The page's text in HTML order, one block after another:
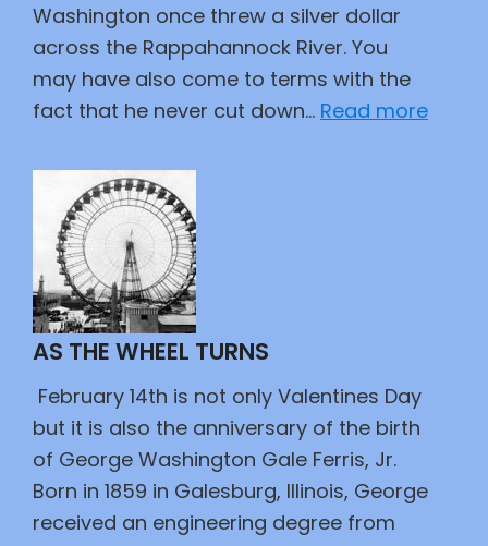
Washington once threw a silver dollar
across the Rappahannock River. You
may have also come to terms with the
fact that he never cut down… Read more:
AS THE WHEEL TURNS
February 14th is not only Valentines Day
but it is also the anniversary of the birth
of George Washington Gale Ferris, Jr.
Born in 1859 in Galesburg, Illinois, George
received an engineering degree from